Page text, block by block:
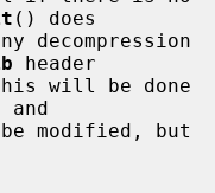
() does
header
and